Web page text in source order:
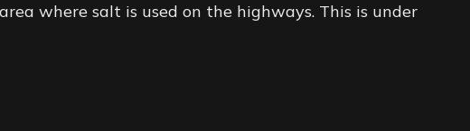
where salt is used on the highways. This is under